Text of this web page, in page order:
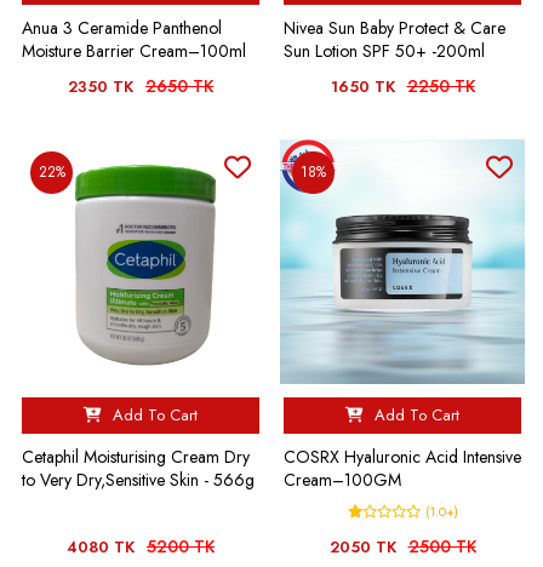
Anua 3 Ceramide Panthenol
Moisture Barrier Cream–100ml
2350 TK 2650 TK
Nivea Sun Baby Protect & Care
Sun Lotion SPF 50+ -200ml
1650 TK 2250 TK
22%
Add To Cart
Cetaphil Moisturising Cream Dry
to Very Dry,Sensitive Skin - 566g
4080 TK 5200 TK
18%
Add To Cart
COSRX Hyaluronic Acid Intensive
Cream–100GM
(1.0+)
2050 TK 2500 TK